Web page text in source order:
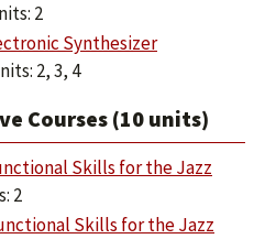
2
Synthesizer
2, 3, 4
Courses (10 units)
Skills for the Jazz
2
Skills for the Jazz